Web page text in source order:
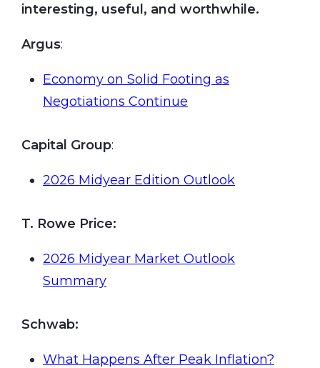
interesting, useful, and worthwhile.
Argus:
Economy on Solid Footing as
Negotiations Continue
Capital Group:
2026 Midyear Edition Outlook
T. Rowe Price:
2026 Midyear Market Outlook
Summary
Schwab:
What Happens After Peak Inflation?